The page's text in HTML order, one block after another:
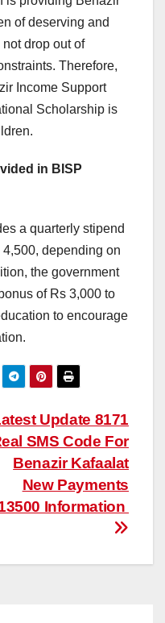
of deserving and
drop out of
Therefore,
Income Support
Scholarship is
in BISP
a quarterly stipend
depending on
the government
of Rs 3,000 to
to encourage
Update 8171
SMS Code For
Benazir Kafaalat
New Payments
Information